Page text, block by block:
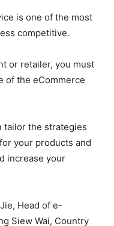
is one of the most
competitive.
or retailer, you must
of the eCommerce
tailor the strategies
your products and
increase your
Head of e-
Siew Wai, Country